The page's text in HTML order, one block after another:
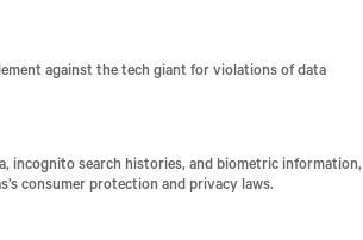
against the tech giant for violations of data
incognito search histories, and biometric information,
consumer protection and privacy laws.